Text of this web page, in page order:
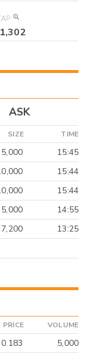
ASK
SIZE TIME
5,000
15:45
15:44
15:44
5,000
14:55
7,200
13:25
PRICE VOLUME
0.183
5,000